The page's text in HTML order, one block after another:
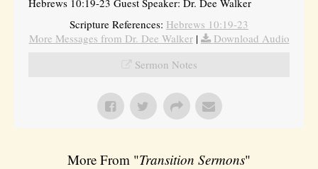
Scripture References: Hebrews 10:19-23
More Messages from Dr. Dee Walker|
Download Audio
Sermon Notes
More From "Transition Sermons"